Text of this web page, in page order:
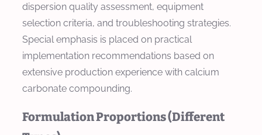
dispersion quality assessment, equipment
selection criteria, and troubleshooting strategies.
Special emphasis is placed on practical
implementation recommendations based on
extensive production experience with calcium
carbonate compounding.
Formulation Proportions (Different